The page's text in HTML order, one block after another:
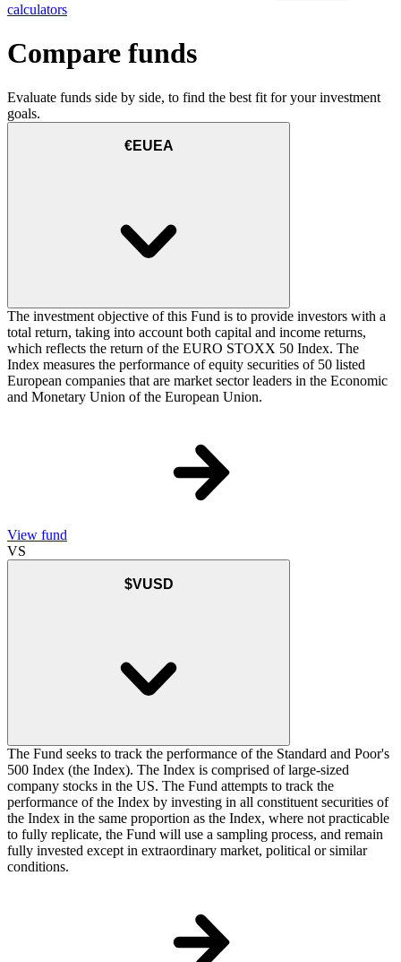
calculators
Compare funds
Evaluate funds side by side, to find the best fit for your investment
goals.
€EUEA
The investment objective of this Fund is to provide investors with a
total return, taking into account both capital and income returns,
which reflects the return of the EURO STOXX 50 Index. The
Index measures the performance of equity securities of 50 listed
European companies that are market sector leaders in the Economic
and Monetary Union of the European Union.
View fund
VS
$VUSD
The Fund seeks to track the performance of the Standard and Poor's
500 Index (the Index). The Index is comprised of large-sized
company stocks in the US. The Fund attempts to track the
performance of the Index by investing in all constituent securities of
the Index in the same proportion as the Index, where not practicable
to fully replicate, the Fund will use a sampling process, and remain
fully invested except in extraordinary market, political or similar
conditions.